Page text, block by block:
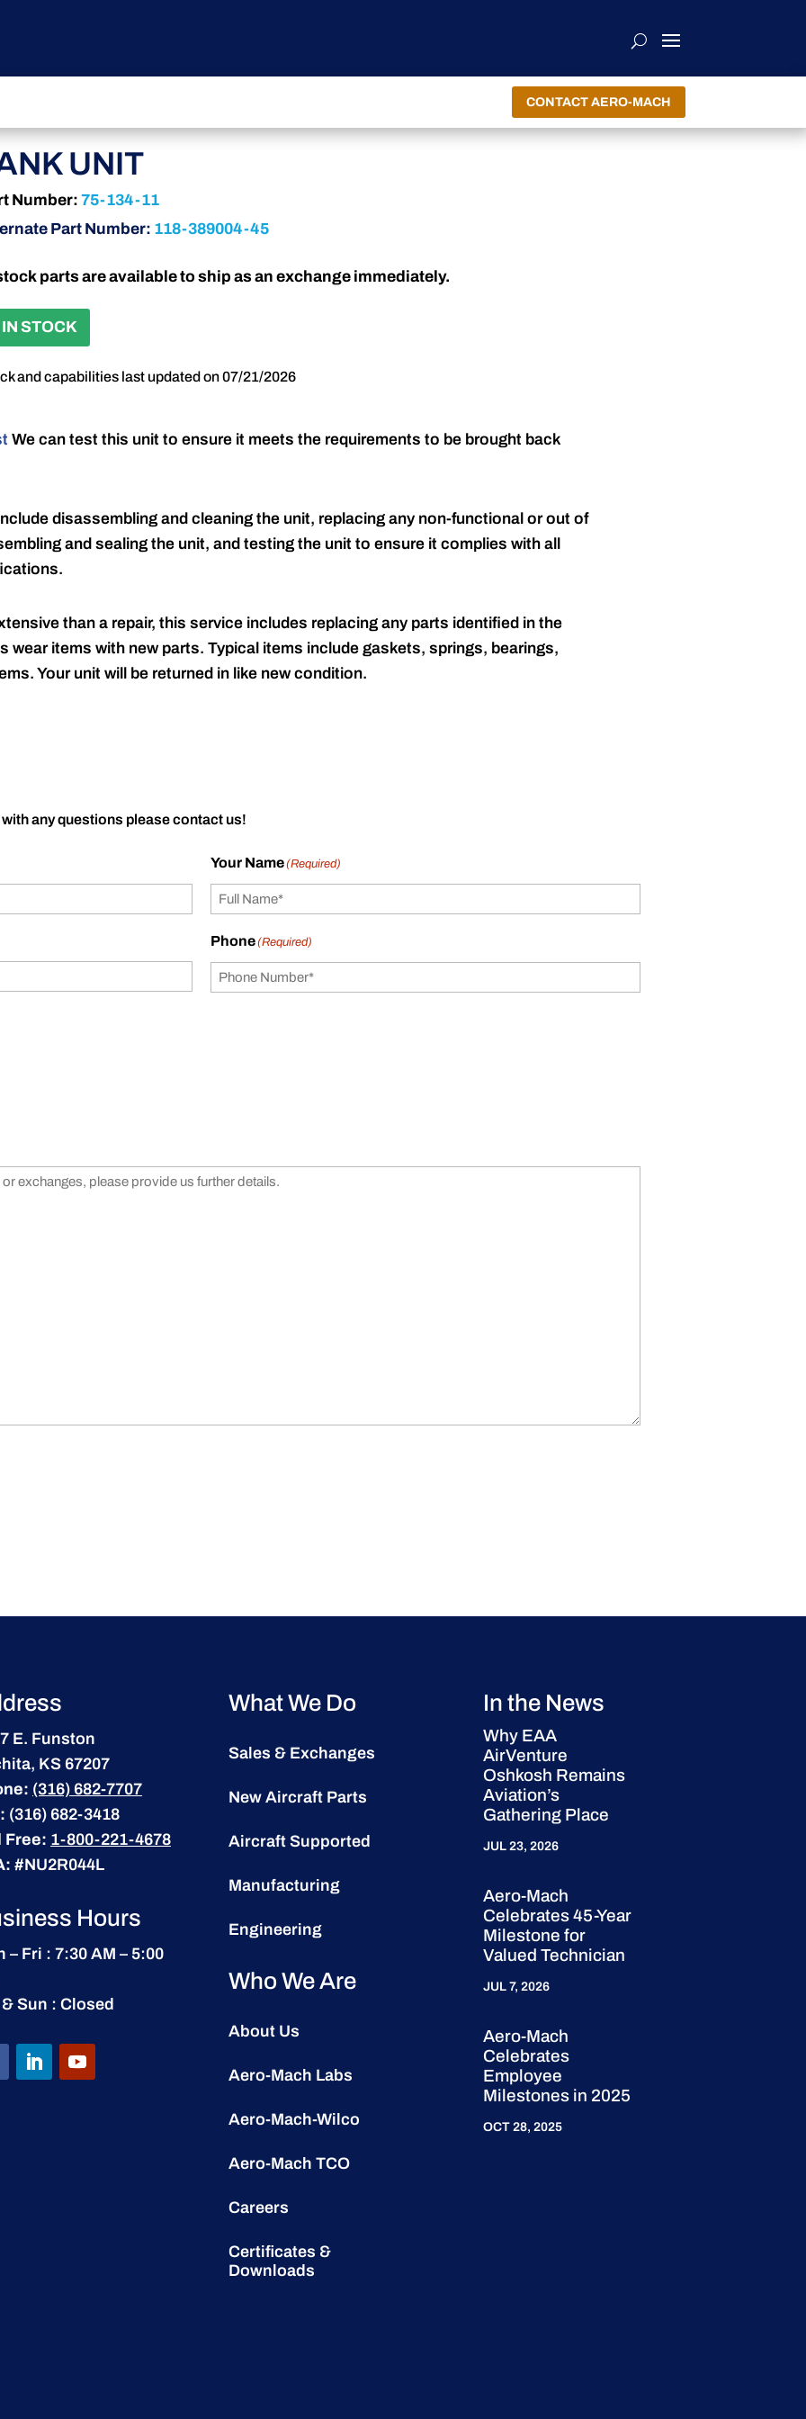
CONTACT AERO-MACH
UNIT
Number: 75-134-11
Part Number: 118-389004-45
parts are available to ship as an exchange immediately.
IN STOCK
and capabilities last updated on 07/21/2026
We can test this unit to ensure it meets the requirements to be brought back
disassembling and cleaning the unit, replacing any non-functional or out of
and sealing the unit, and testing the unit to ensure it complies with all
than a repair, this service includes replacing any parts identified in the
wear items with new parts. Typical items include gaskets, springs, bearings,
Your unit will be returned in like new condition.
any questions please contact us!
Your Name(Required)
Phone(Required)
E. Funston
KS 67207
(316) 682-7707
(316) 682-3418
Free: 1-800-221-4678
#NU2R044L
Hours
– Fri : 7:30 AM – 5:00
Sun : Closed
What We Do
Sales & Exchanges
New Aircraft Parts
Aircraft Supported
Manufacturing
Engineering
Who We Are
About Us
Aero-Mach Labs
Aero-Mach-Wilco
Aero-Mach TCO
Careers
Certificates &
Downloads
In the News
Why EAA
AirVenture
Oshkosh Remains
Aviation’s
Gathering Place
JUL 23, 2026
Aero-Mach
Celebrates 45-Year
Milestone for
Valued Technician
JUL 7, 2026
Aero-Mach
Celebrates
Employee
Milestones in 2025
OCT 28, 2025